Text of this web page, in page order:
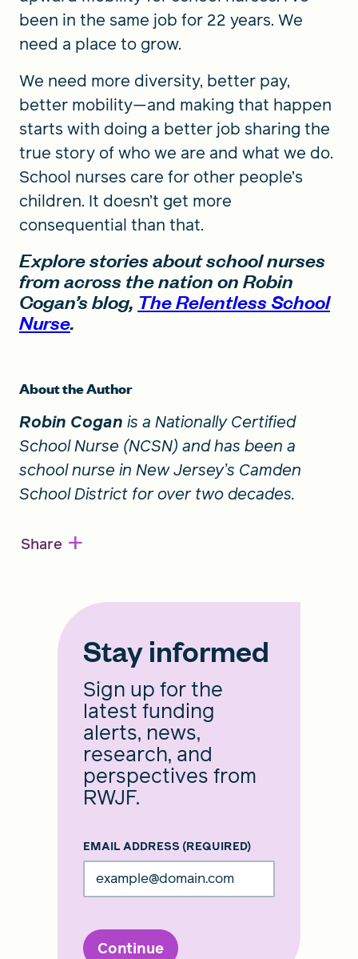
been in the same job for 22 years. We
need a place to grow.
We need more diversity, better pay,
better mobility—and making that happen
starts with doing a better job sharing the
true story of who we are and what we do.
School nurses care for other people’s
children. It doesn’t get more
consequential than that.
Explore stories about school nurses
from across the nation on Robin
Cogan’s blog, The Relentless School
Nurse.
About the Author
Robin Cogan is a Nationally Certified
School Nurse (NCSN) and has been a
school nurse in New Jersey’s Camden
School District for over two decades.
Share +
Stay informed
Sign up for the
latest funding
alerts, news,
research, and
perspectives from
RWJF.
EMAIL ADDRESS (REQUIRED)
Continue